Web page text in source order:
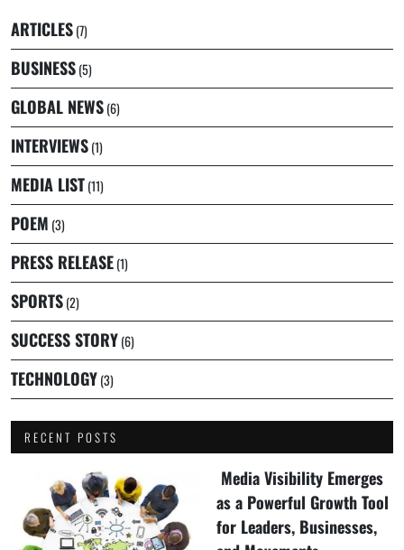
ARTICLES(7)
BUSINESS(5)
GLOBAL NEWS(6)
INTERVIEWS(1)
MEDIA LIST(11)
POEM (3)
PRESS RELEASE(1)
SPORTS(2)
SUCCESS STORY(6)
TECHNOLOGY(3)
RECENT POSTS
Media Visibility Emerges
as a Powerful Growth Tool
for Leaders, Businesses,